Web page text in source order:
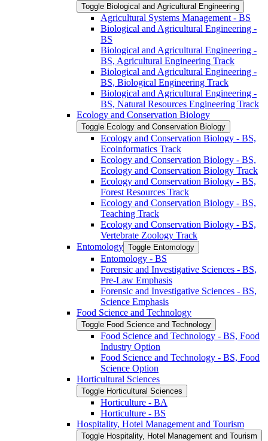
Toggle Biological and Agricultural Engineering
Agricultural Systems Management -​ BS
Biological and Agricultural Engineering -​
BS
Biological and Agricultural Engineering -​
BS, Agricultural Engineering Track
Biological and Agricultural Engineering -​
BS, Biological Engineering Track
Biological and Agricultural Engineering -​
BS, Natural Resources Engineering Track
Ecology and Conservation Biology
Toggle Ecology and Conservation Biology
Ecology and Conservation Biology -​ BS,
Ecoinformatics Track
Ecology and Conservation Biology -​ BS,
Ecology and Conservation Biology Track
Ecology and Conservation Biology -​ BS,
Forest Resources Track
Ecology and Conservation Biology -​ BS,
Teaching Track
Ecology and Conservation Biology -​ BS,
Vertebrate Zoology Track
Entomology Toggle Entomology
Entomology -​ BS
Forensic and Investigative Sciences -​ BS,
Pre-​Law Emphasis
Forensic and Investigative Sciences -​ BS,
Science Emphasis
Food Science and Technology
Toggle Food Science and Technology
Food Science and Technology -​ BS, Food
Industry Option
Food Science and Technology -​ BS, Food
Science Option
Horticultural Sciences
Toggle Horticultural Sciences
Horticulture -​ BA
Horticulture -​ BS
Hospitality, Hotel Management and Tourism
Toggle Hospitality, Hotel Management and Tourism